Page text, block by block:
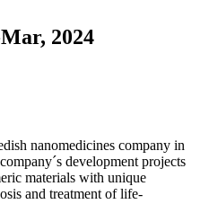
2024
nanomedicines company in
development projects
materials with unique
and treatment of life-